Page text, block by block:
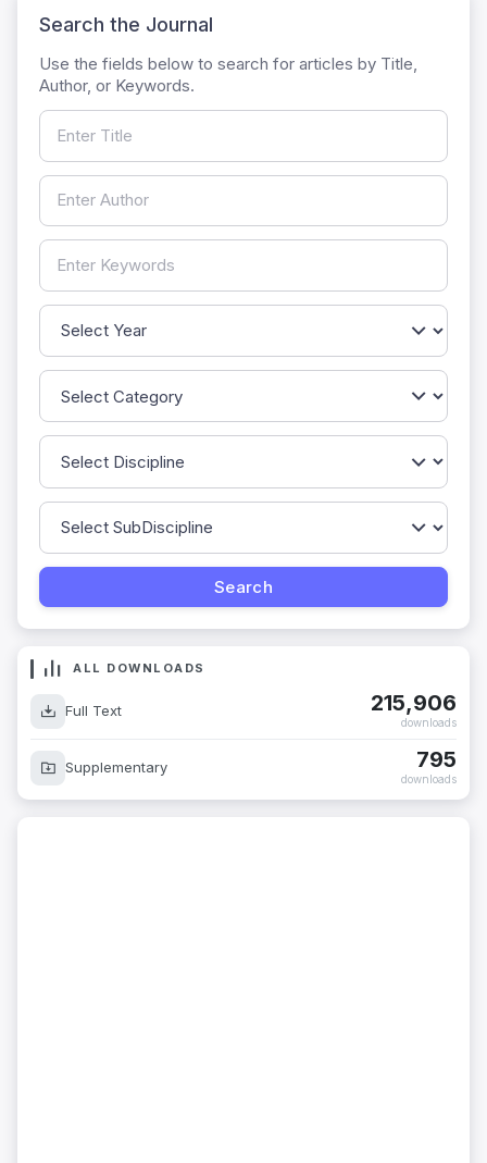
Search the Journal
Use the fields below to search for articles by Title,
Author, or Keywords.
ALL DOWNLOADS
Full Text 215,906
downloads
Supplementary 795
downloads